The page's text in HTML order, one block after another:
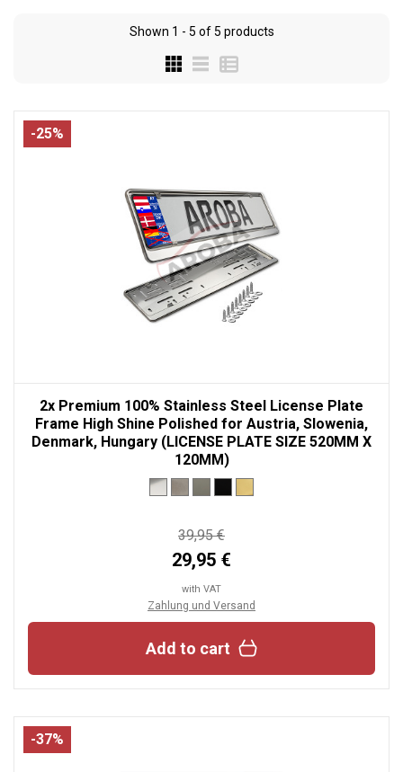
Shown 1 - 5 of5 products
-25%
2x Premium 100% Stainless Steel License Plate
Frame High Shine Polished for Austria, Slowenia,
Denmark, Hungary (LICENSE PLATE SIZE 520MM X
120MM)
39,95 €
29,95 €
with VAT
Zahlung und Versand
Add to cart
-37%